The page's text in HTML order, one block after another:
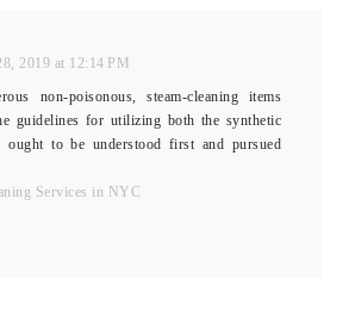
2019 at 12:14 PM
non-poisonous, steam-cleaning items
guidelines for utilizing both the synthetic
ought to be understood first and pursued
Services in NYC